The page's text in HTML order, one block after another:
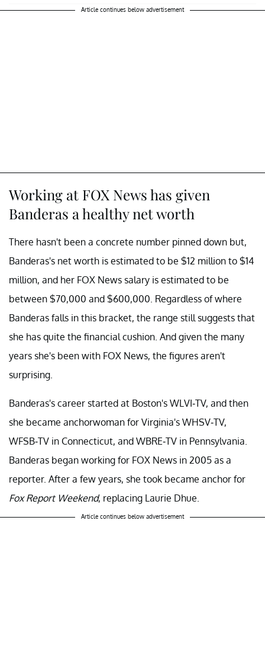
Article continues below advertisement
Working at FOX News has given
Banderas a healthy net worth
There hasn't been a concrete number pinned down but,
Banderas's net worth is estimated to be $12 million to $14
million, and her FOX News salary is estimated to be
between $70,000 and $600,000. Regardless of where
Banderas falls in this bracket, the range still suggests that
she has quite the financial cushion. And given the many
years she's been with FOX News, the figures aren't
surprising.
Banderas's career started at Boston's WLVI-TV, and then
she became anchorwoman for Virginia's WHSV-TV,
WFSB-TV in Connecticut, and WBRE-TV in Pennsylvania.
Banderas began working for FOX News in 2005 as a
reporter. After a few years, she took became anchor for
Fox Report Weekend, replacing Laurie Dhue.
Article continues below advertisement